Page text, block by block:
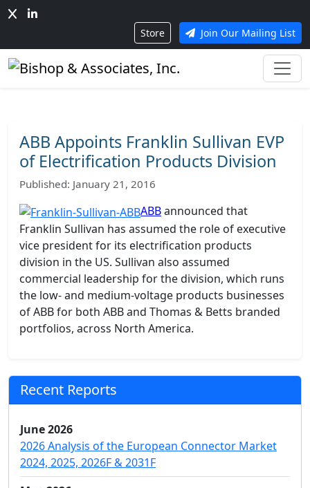
Store Join Our Mailing List
ABB Appoints Franklin Sullivan EVP
of Electrification Products Division
Published: January 21, 2016
ABBannounced that
Franklin Sullivan has assumed the role of executive
vice president for its electrification products
division in the US. Sullivan also assumed
commercial leadership for the division, which runs
the low- and medium-voltage products businesses
of ABB for both ABB and Thomas & Betts branded
portfolios, across North America.
Recent Reports
June 2026
2026 Analysis of the European Connector Market
2024, 2025, 2026F & 2031F